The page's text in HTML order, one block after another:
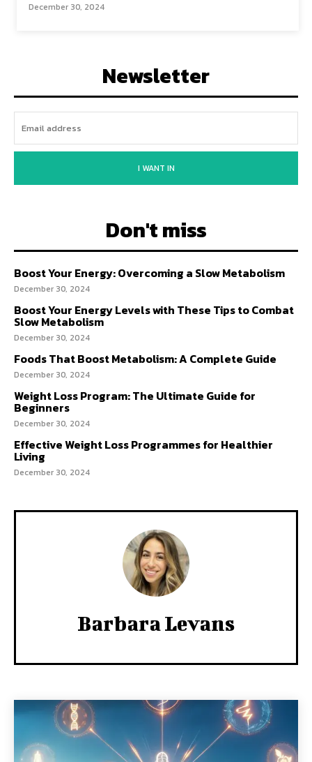
December 30, 2024
Newsletter
I WANT IN
Don't miss
Boost Your Energy: Overcoming a Slow Metabolism
December 30, 2024
Boost Your Energy Levels with These Tips to Combat
Slow Metabolism
December 30, 2024
Foods That Boost Metabolism: A Complete Guide
December 30, 2024
Weight Loss Program: The Ultimate Guide for
Beginners
December 30, 2024
Effective Weight Loss Programmes for Healthier
Living
December 30, 2024
Barbara Levans